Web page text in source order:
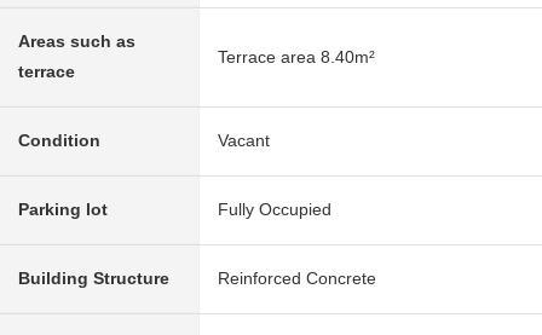
Areas such as
terrace
Terrace area 8.40m²
Condition Vacant
Parking lot Fully Occupied
Building Structure Reinforced Concrete